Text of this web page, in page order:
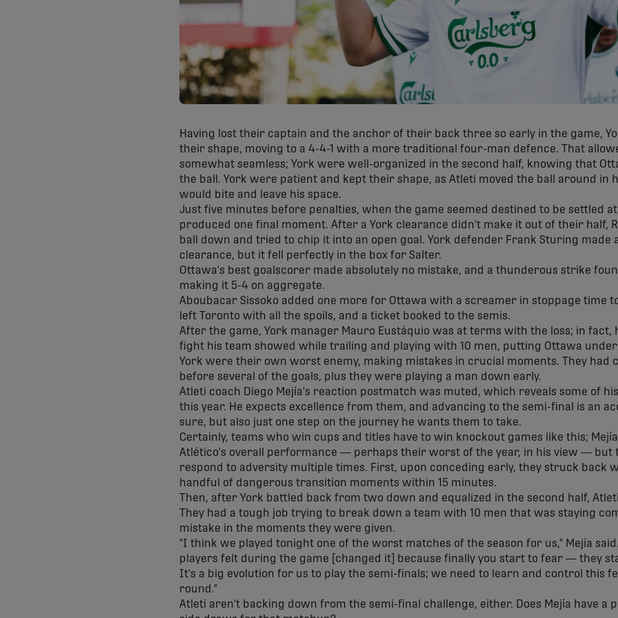
Having lost their captain and the anchor of their back three so early in the game,
their shape, moving to a 4-4-1 with a more traditional four-man defence. That
somewhat seamless; York were well-organized in the second half, knowing that
the ball. York were patient and kept their shape, as Atleti moved the ball around in
would bite and leave his space.
Just five minutes before penalties, when the game seemed destined to be settled
produced one final moment. After a York clearance didn't make it out of their half,
ball down and tried to chip it into an open goal. York defender Frank Sturing made
clearance, but it fell perfectly in the box for Salter.
Ottawa's best goalscorer made absolutely no mistake, and a thunderous strike
making it 5-4 on aggregate.
Aboubacar Sissoko added one more for Ottawa with a screamer in stoppage time
left Toronto with all the spoils, and a ticket booked to the semis.
After the game, York manager Mauro Eustáquio was at terms with the loss; in fact,
fight his team showed while trailing and playing with 10 men, putting Ottawa
York were their own worst enemy, making mistakes in crucial moments. They had
before several of the goals, plus they were playing a man down early.
Atleti coach Diego Mejía's reaction postmatch was muted, which reveals some of
this year. He expects excellence from them, and advancing to the semi-final is an
sure, but also just one step on the journey he wants them to take.
Certainly, teams who win cups and titles have to win knockout games like this;
Atlético's overall performance — perhaps their worst of the year, in his view — but
respond to adversity multiple times. First, upon conceding early, they struck back
handful of dangerous transition moments within 15 minutes.
Then, after York battled back from two down and equalized in the second half,
They had a tough job trying to break down a team with 10 men that was staying
mistake in the moments they were given.
"I think we played tonight one of the worst matches of the season for us," Mejía
players felt during the game [changed it] because finally you start to fear — they
It's a big evolution for us to play the semi-finals; we need to learn and control this
round."
Atleti aren't backing down from the semi-final challenge, either. Does Mejía have a